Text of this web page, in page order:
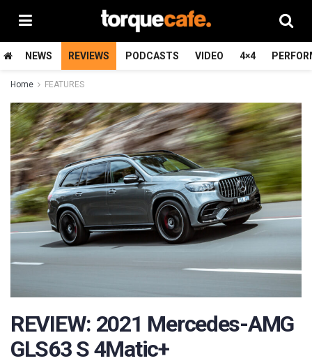
NEWS REVIEWS PODCASTS VIDEO 4×4
Home FEATURES
REVIEW: 2021 Mercedes-AMG
GLS63 S 4Matic+